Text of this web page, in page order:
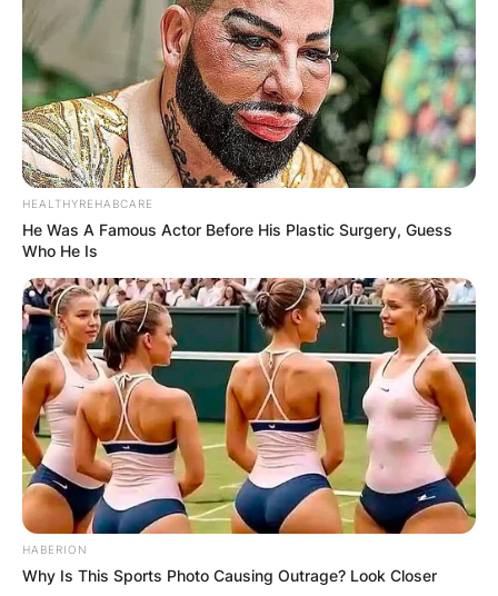
HEALTHYREHABCARE
He Was A Famous Actor Before His Plastic Surgery, Guess
Who He Is
HABERION
Why Is This Sports Photo Causing Outrage? Look Closer